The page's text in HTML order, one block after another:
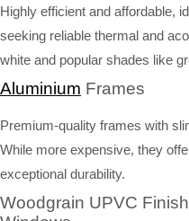
Highly efficient and affordable,
seeking reliable thermal and
white and popular shades like
Aluminium Frames
Premium-quality frames with
While more expensive, they
exceptional durability.
Woodgrain UPVC